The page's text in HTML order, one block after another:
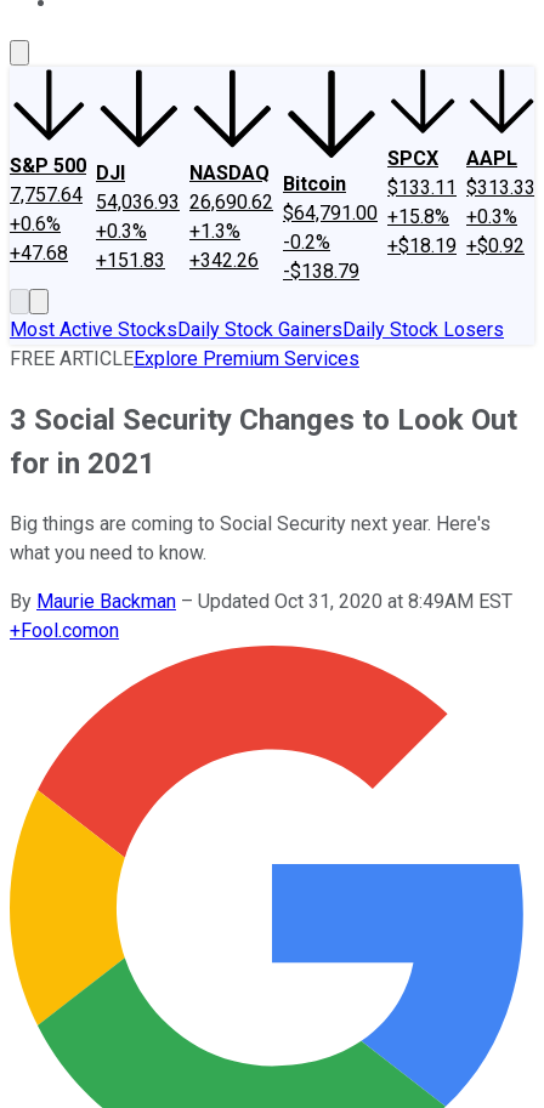
S&P 500
7,757.64
+0.6%
+47.68
DJI
54,036.93
+0.3%
+151.83
NASDAQ
26,690.62
+1.3%
+342.26
Bitcoin
$64,791.00
-0.2%
-$138.79
SPCX
$133.11
+15.8%
+$18.19
AAPL
$313.33
+0.3%
+$0.92
Most Active StocksDaily Stock GainersDaily Stock Losers
FREE ARTICLEExplore Premium Services
3 Social Security Changes to Look Out
for in 2021
Big things are coming to Social Security next year. Here's
what you need to know.
By Maurie Backman – Updated Oct 31, 2020 at 8:49AM EST
+Fool.comon